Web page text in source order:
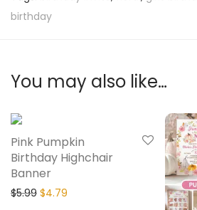
birthday
You may also like…
Pink Pumpkin
Birthday Highchair
Banner
$5.99 $4.79